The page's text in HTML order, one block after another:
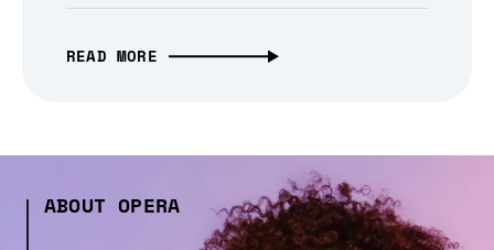
READ MORE
ABOUT OPERA